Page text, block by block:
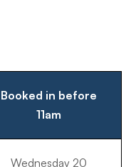
Booked in before
11am
Wednesday 20